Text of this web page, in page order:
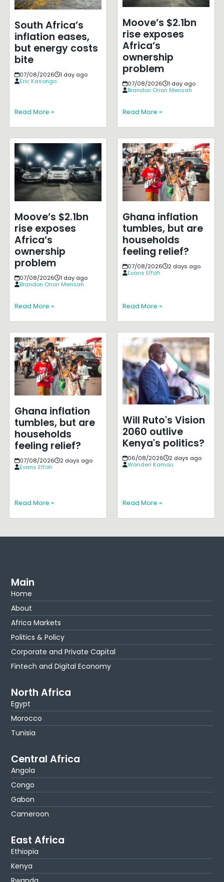
South Africa’s
inflation eases,
but energy costs
bite
07/08/2026
1 day ago
Eric Kasongo
Read More »
Moove’s $2.1bn
rise exposes
Africa’s
ownership
problem
07/08/2026
1 day ago
Brandon Orion Mensah
Read More »
Moove’s $2.1bn
rise exposes
Africa’s
ownership
problem
07/08/2026
1 day ago
Brandon Orion Mensah
Read More »
Ghana inflation
tumbles, but are
households
feeling relief?
07/08/2026
2 days ago
Evans Effah
Read More »
Ghana inflation
tumbles, but are
households
feeling relief?
07/08/2026
2 days ago
Evans Effah
Read More »
Will Ruto's Vision
2060 outlive
Kenya's politics?
06/08/2026
2 days ago
Wanderi Kamau
Read More »
Main
Home
About
Africa Markets
Politics & Policy
Corporate and Private Capital
Fintech and Digital Economy
North Africa
Egypt
Morocco
Tunisia
Central Africa
Angola
Congo
Gabon
Cameroon
East Africa
Ethiopia
Kenya